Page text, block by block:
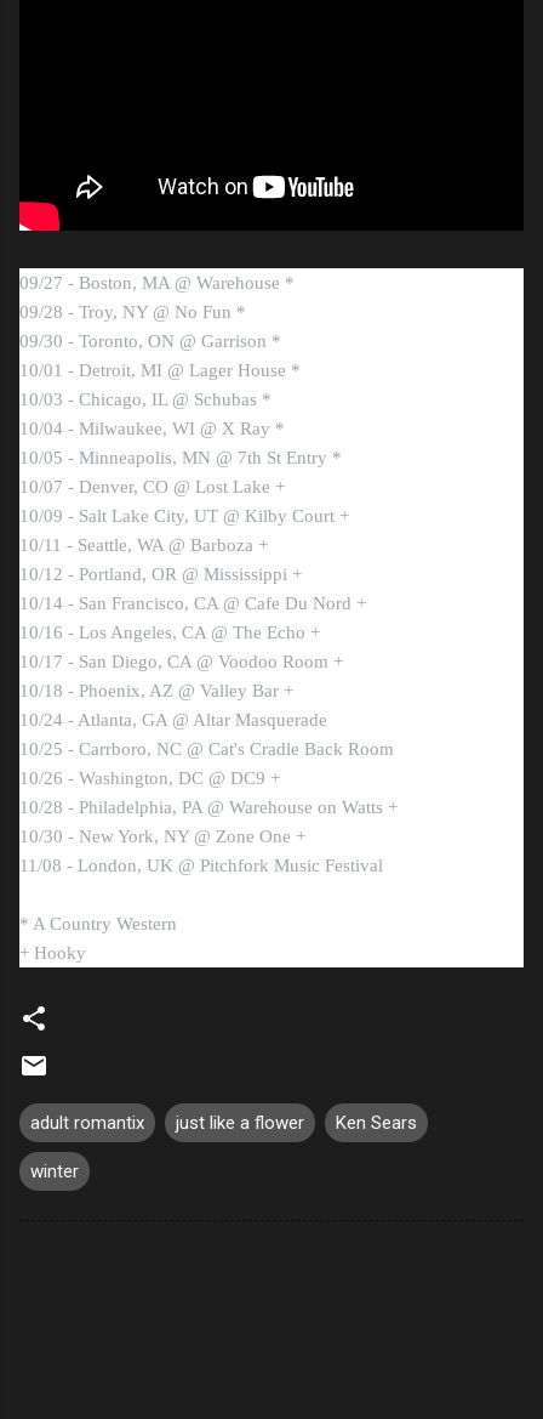
09/27 - Boston, MA @ Warehouse *
09/28 - Troy, NY @ No Fun *
09/30 - Toronto, ON @ Garrison *
10/01 - Detroit, MI @ Lager House *
10/03 - Chicago, IL @ Schubas *
10/04 - Milwaukee, WI @ X Ray *
10/05 - Minneapolis, MN @ 7th St Entry *
10/07 - Denver, CO @ Lost Lake +
10/09 - Salt Lake City, UT @ Kilby Court +
10/11 - Seattle, WA @ Barboza +
10/12 - Portland, OR @ Mississippi +
10/14 - San Francisco, CA @ Cafe Du Nord +
10/16 - Los Angeles, CA @ The Echo +
10/17 - San Diego, CA @ Voodoo Room +
10/18 - Phoenix, AZ @ Valley Bar +
10/24 - Atlanta, GA @ Altar Masquerade
10/25 - Carrboro, NC @ Cat's Cradle Back Room
10/26 - Washington, DC @ DC9 +
10/28 - Philadelphia, PA @ Warehouse on Watts +
10/30 - New York, NY @ Zone One +
11/08 - London, UK @ Pitchfork Music Festival
* A Country Western
+ Hooky
adult romantix just like a flower Ken Sears
winter